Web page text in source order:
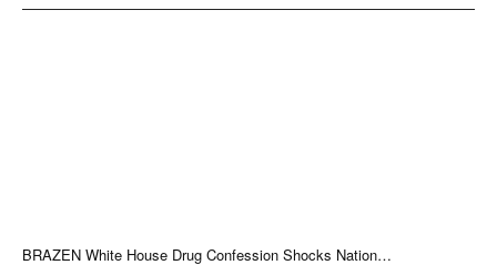
BRAZEN White House Drug Confession Shocks Nation…